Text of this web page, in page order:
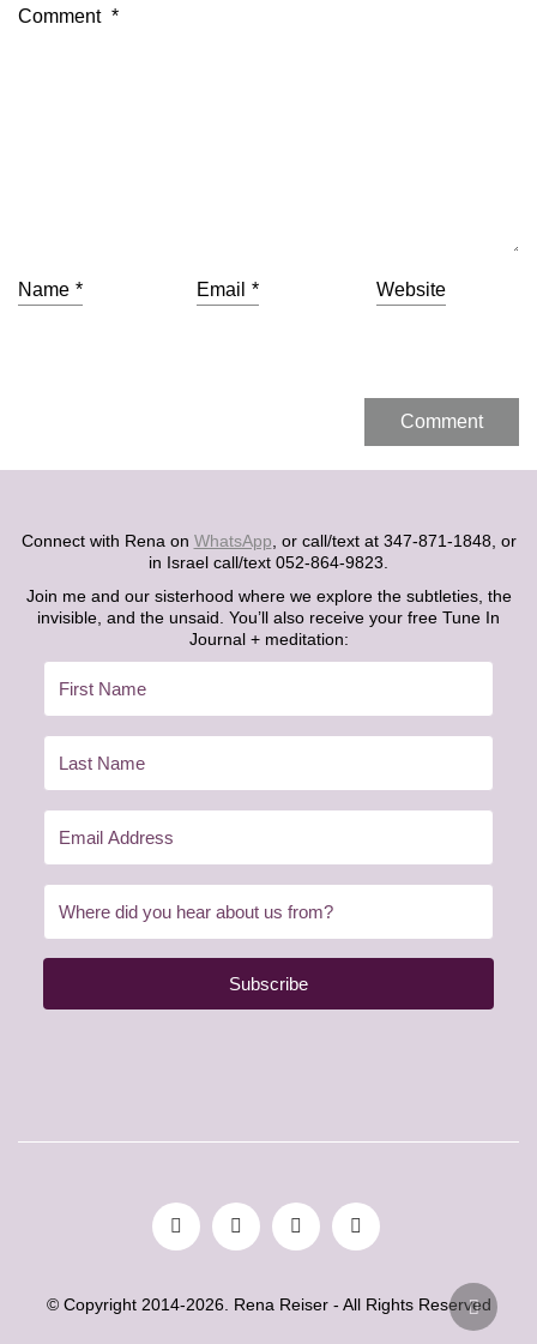
Comment *
Name * Email * Website
Connect with Rena on WhatsApp, or call/text at 347-871-1848, or
in Israel call/text 052-864-9823.
Join me and our sisterhood where we explore the subtleties, the
invisible, and the unsaid. You’ll also receive your free Tune In
Journal + meditation:
Subscribe
© Copyright 2014-2026. Rena Reiser - All Rights Reserved